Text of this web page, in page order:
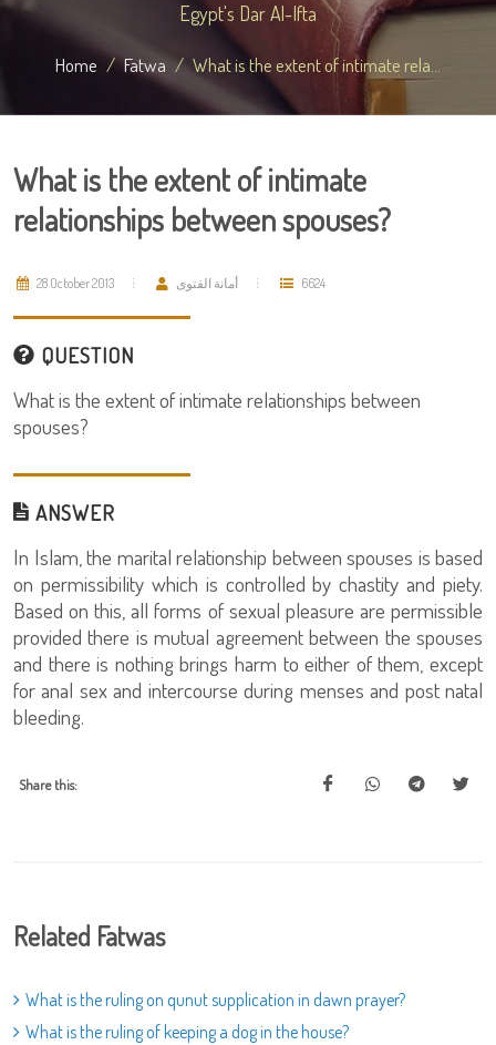
Egypt's Dar Al-Ifta
Home Fatwa What is the extent of intimate rela...
What is the extent of intimate
relationships between spouses?
28 October 2013 أمانة الفتوى 6624
QUESTION
What is the extent of intimate relationships between
spouses?
ANSWER
In Islam, the marital relationship between spouses is based
on permissibility which is controlled by chastity and piety.
Based on this, all forms of sexual pleasure are permissible
provided there is mutual agreement between the spouses
and there is nothing brings harm to either of them, except
for anal sex and intercourse during menses and post natal
bleeding.
Share this:
Related Fatwas
What is the ruling on qunut supplication in dawn prayer?
What is the ruling of keeping a dog in the house?